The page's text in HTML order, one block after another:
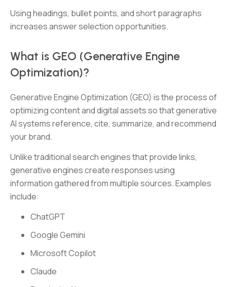
Using headings, bullet points, and short paragraphs
increases answer selection opportunities.
What is GEO (Generative Engine
Optimization)?
Generative Engine Optimization (GEO) is the process of
optimizing content and digital assets so that generative
AI systems reference, cite, summarize, and recommend
your brand.
Unlike traditional search engines that provide links,
generative engines create responses using
information gathered from multiple sources. Examples
include:
ChatGPT
Google Gemini
Microsoft Copilot
Claude